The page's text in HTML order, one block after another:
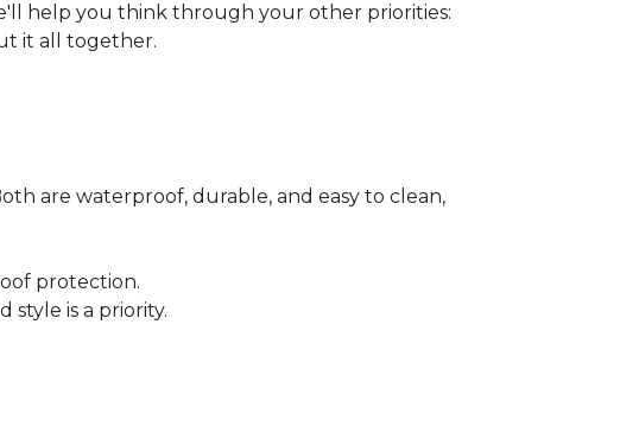
help you think through your other priorities:
it all together.
are waterproof, durable, and easy to clean,
protection.
style is a priority.